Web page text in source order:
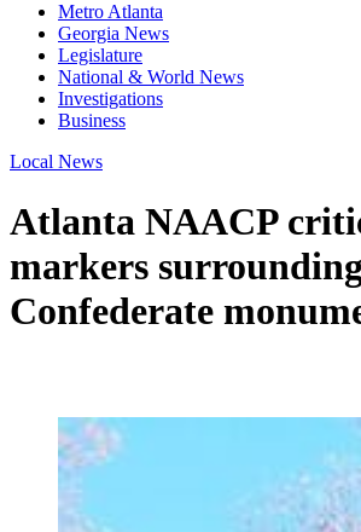
Metro Atlanta
Georgia News
Legislature
National & World News
Investigations
Business
Local News
Atlanta NAACP
markers surrounding
Confederate